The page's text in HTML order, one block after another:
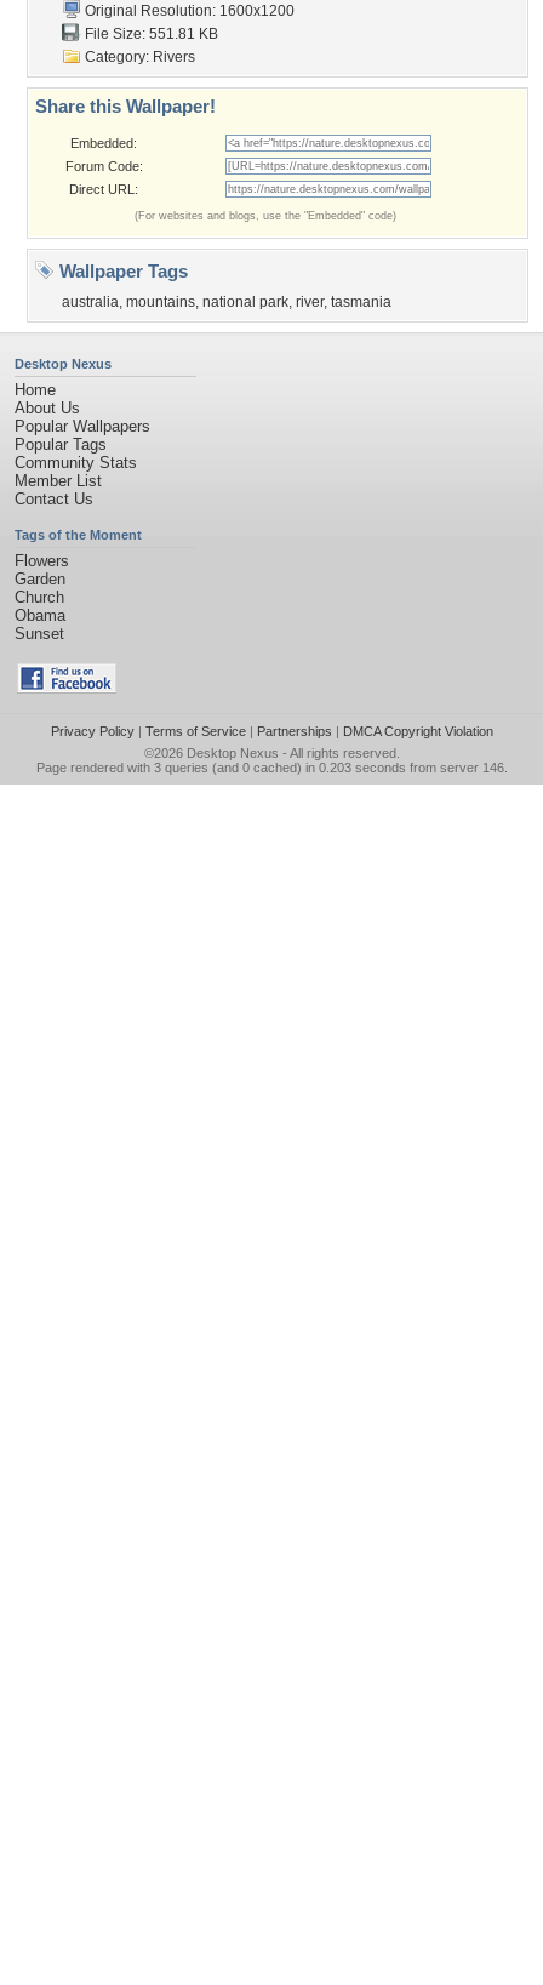
Original Resolution: 1600x1200
File Size: 551.81 KB
Category: Rivers
Share this Wallpaper!
Embedded:
Forum Code:
Direct URL:
(For websites and blogs, use the "Embedded" code)
Wallpaper Tags
australia, mountains, national park, river, tasmania
Desktop Nexus
Home
About Us
Popular Wallpapers
Popular Tags
Community Stats
Member List
Contact Us
Tags of the Moment
Flowers
Garden
Church
Obama
Sunset
Privacy Policy| Terms of Service| Partnerships | DMCA Copyright Violation
©2026 Desktop Nexus - All rights reserved.
Page rendered with 3 queries (and 0 cached) in 0.203 seconds from server 146.